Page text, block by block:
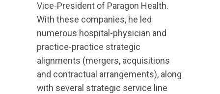
Vice-President of Paragon Health.
With these companies, he led
numerous hospital-physician and
practice-practice strategic
alignments (mergers, acquisitions
and contractual arrangements), along
with several strategic service line